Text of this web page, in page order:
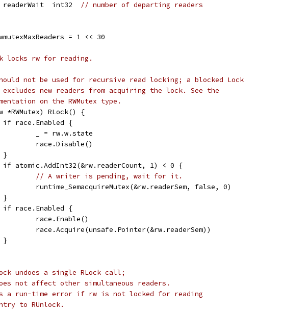
	readerWait  int32
// number of departing readers
= 1 << 30
locks rw for reading.
not be used for recursive read locking; a blocked Lock
new readers from acquiring the lock. See the
on the RWMutex type.
*RWMutex) RLock() {
	if race.Enabled {
		_ = rw.w.state
		race.Disable()
	}
	if atomic.AddInt32(&rw.readerCount, 1) < 0 {
// A writer is pending, wait for it.
		runtime_SemacquireMutex(&rw.readerSem, false, 0)
	}
	if race.Enabled {
		race.Enable()
		race.Acquire(unsafe.Pointer(&rw.readerSem))
	}
undoes a single RLock call;
not affect other simultaneous readers.
run-time error if rw is not locked for reading
to RUnlock.